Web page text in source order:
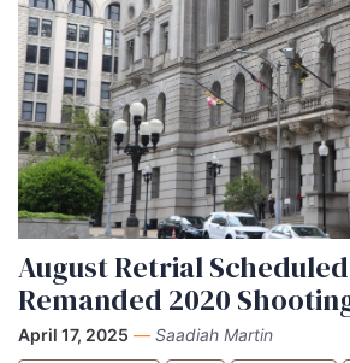
August Retrial
Remanded 2020
April 17, 2025 — Saadiah Martin